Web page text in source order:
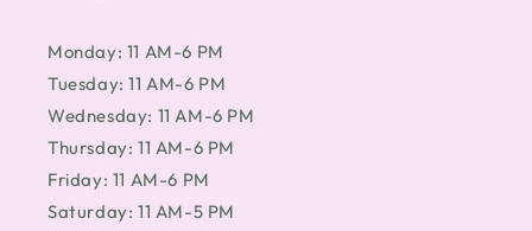
Monday: 11 AM-6 PM
Tuesday: 11 AM-6 PM
Wednesday: 11 AM-6 PM
Thursday: 11 AM-6 PM
Friday: 11 AM-6 PM
Saturday: 11 AM-5 PM